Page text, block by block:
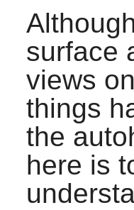
surface
views
things
the
here is